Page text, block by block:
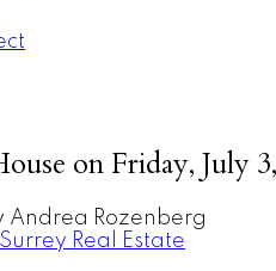
on Friday, July
Andrea Rozenberg
Real Estate